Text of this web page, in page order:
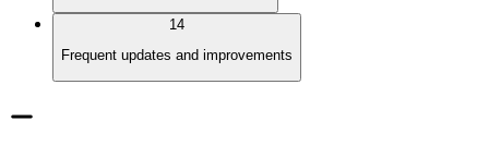
14
Frequent updates and improvements